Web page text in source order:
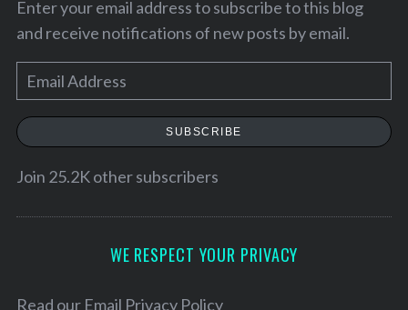
Enter your email address to subscribe to this blog
and receive notifications of new posts by email.
m
a
e
SUBSCRIBE
Join 25.2K other subscribers
WE RESPECT YOUR PRIVACY
Read our Email Privacy Policy
S
f